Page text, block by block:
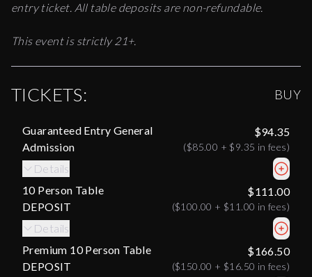
entry ticket. All table deposits are non-refundable.
This event is strictly 21+.
TICKETS: BUY
Guaranteed Entry General
Admission
$94.35
($85.00 +$9.35 in fees)
Details
10 Person Table
DEPOSIT
$111.00
($100.00 + $11.00 in fees)
Details
Premium 10 Person Table
DEPOSIT
$166.50
($150.00 + $16.50 in fees)